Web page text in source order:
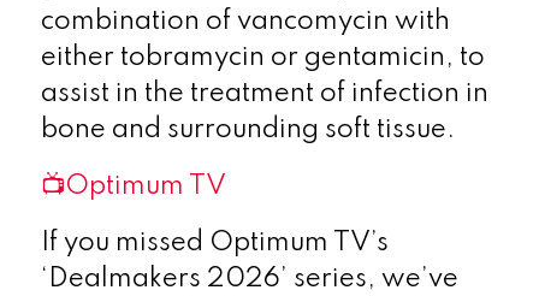
combination of vancomycin with
either tobramycin or gentamicin, to
assist in the treatment of infection in
bone and surrounding soft tissue.
📺Optimum TV
If you missed Optimum TV’s
‘Dealmakers 2026’ series, we’ve